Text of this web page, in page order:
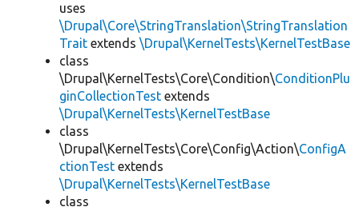
uses
\Drupal\Core\StringTranslation\StringTranslation
Trait extends \Drupal\KernelTests\KernelTestBase
class
\Drupal\KernelTests\Core\Condition\ConditionPlu
ginCollectionTest extends
\Drupal\KernelTests\KernelTestBase
class
\Drupal\KernelTests\Core\Config\Action\ConfigA
ctionTest extends
\Drupal\KernelTests\KernelTestBase
class